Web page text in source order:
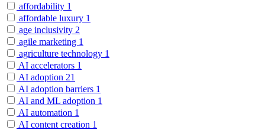
affordability 1
affordable luxury 1
age inclusivity 2
agile marketing 1
agriculture technology 1
AI accelerators 1
AI adoption 21
AI adoption barriers 1
AI and ML adoption 1
AI automation 1
AI content creation 1